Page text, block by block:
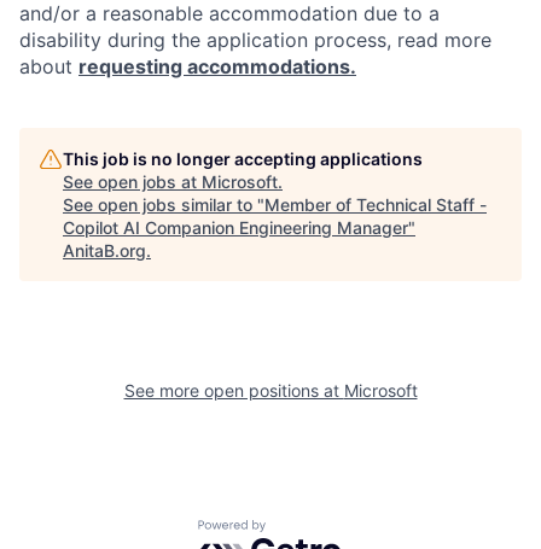
and/or a reasonable accommodation due to a
disability during the application process, read more
about requesting accommodations.
This job is no longer accepting applications
See open jobs at Microsoft.
See open jobs similar to "Member of Technical Staff -
Copilot AI Companion Engineering Manager"
AnitaB.org.
See more open positions at Microsoft
Powered by Getro.com